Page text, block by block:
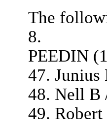
The
8.
PEEDIN
47. Junius
48. Nell B
49.